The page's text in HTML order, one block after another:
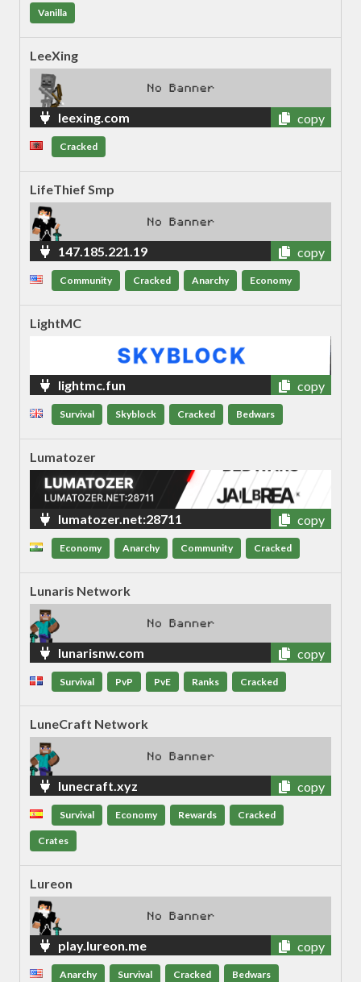
Vanilla
LeeXing
leexing.com copy
Cracked
LifeThief Smp
147.185.221.19 copy
Community Cracked Anarchy Economy
LightMC
lightmc.fun copy
Survival Skyblock Cracked Bedwars
Lumatozer
lumatozer.net:28711 copy
Economy Anarchy Community Cracked
Lunaris Network
lunarisnw.com copy
Survival PvP PvE Ranks Cracked
LuneCraft Network
lunecraft.xyz copy
Survival Economy Rewards Cracked
Crates
Lureon
play.lureon.me copy
Anarchy Survival Cracked Bedwars